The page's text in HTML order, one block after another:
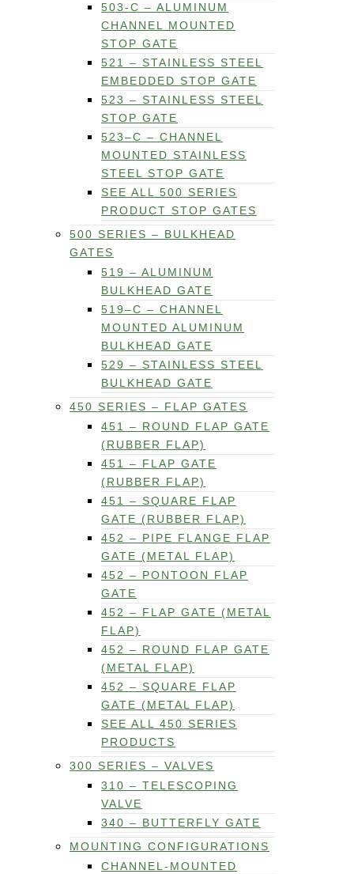
503-C – ALUMINUM
CHANNEL MOUNTED
STOP GATE
521 – STAINLESS STEEL
EMBEDDED STOP GATE
523 – STAINLESS STEEL
STOP GATE
523–C – CHANNEL
MOUNTED STAINLESS
STEEL STOP GATE
SEE ALL 500 SERIES
PRODUCT STOP GATES
500 SERIES – BULKHEAD
GATES
519 – ALUMINUM
BULKHEAD GATE
519–C – CHANNEL
MOUNTED ALUMINUM
BULKHEAD GATE
529 – STAINLESS STEEL
BULKHEAD GATE
450 SERIES – FLAP GATES
451 – ROUND FLAP GATE
(RUBBER FLAP)
451 – FLAP GATE
(RUBBER FLAP)
451 – SQUARE FLAP
GATE (RUBBER FLAP)
452 – PIPE FLANGE FLAP
GATE (METAL FLAP)
452 – PONTOON FLAP
GATE
452 – FLAP GATE (METAL
FLAP)
452 – ROUND FLAP GATE
(METAL FLAP)
452 – SQUARE FLAP
GATE (METAL FLAP)
SEE ALL 450 SERIES
PRODUCTS
300 SERIES – VALVES
310 – TELESCOPING
VALVE
340 – BUTTERFLY GATE
MOUNTING CONFIGURATIONS
CHANNEL-MOUNTED